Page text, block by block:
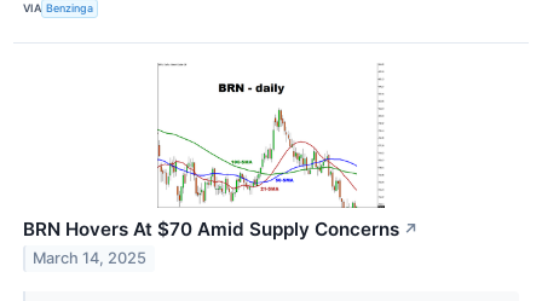
VIA Benzinga
BRN Hovers At $70 Amid Supply Concerns ↗
March 14, 2025